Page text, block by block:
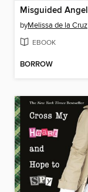
Misguided Angel
byMelissa de la Cruz
EBOOK
BORROW